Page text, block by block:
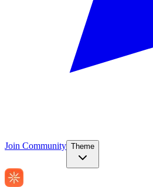
Join Community Theme